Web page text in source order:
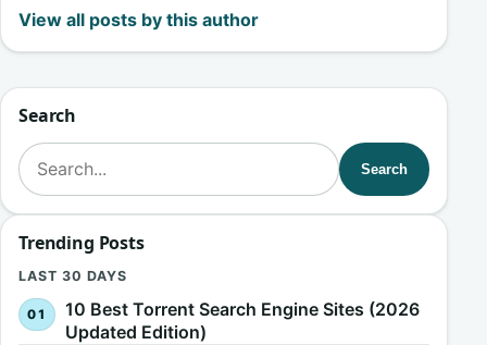
View all posts by this author
Search
Search for:
Search
Trending Posts
LAST 30 DAYS
10 Best Torrent Search Engine Sites (2026
Updated Edition)